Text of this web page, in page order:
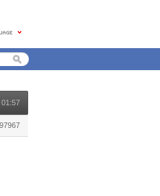
01:57